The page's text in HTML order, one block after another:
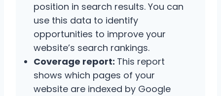
position in search results. You can
use this data to identify
opportunities to improve your
website’s search rankings.
Coverage report: This report
shows which pages of your
website are indexed by Google